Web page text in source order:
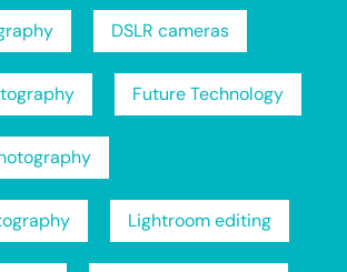
DSLR cameras
Future Technology
Lightroom editing